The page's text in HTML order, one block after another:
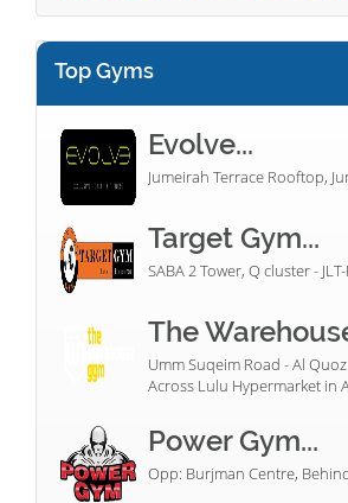
Top Gyms
Evolve...
Jumeirah Terrace Rooftop,
Target Gym...
SABA 2 Tower, Q cluster -
The
Umm Suqeim Road - Al
Across Lulu Hypermarket in
Power Gym...
Opp: Burjman Centre,